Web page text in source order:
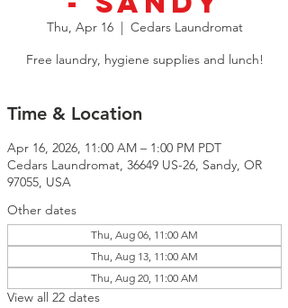
Thu, Apr 16
  |
Cedars Laundromat
Free laundry, hygiene supplies and lunch!
Time & Location
Apr 16, 2026, 11:00 AM – 1:00 PM PDT
Cedars Laundromat, 36649 US-26, Sandy, OR
97055, USA
Other dates
Thu, Aug 06, 11:00 AM
Thu, Aug 13, 11:00 AM
Thu, Aug 20, 11:00 AM
View all 22 dates